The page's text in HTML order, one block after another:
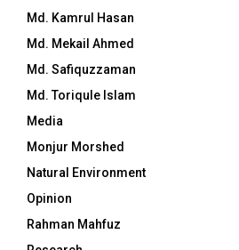
Md. Kamrul Hasan
Md. Mekail Ahmed
Md. Safiquzzaman
Md. Toriqule Islam
Media
Monjur Morshed
Natural Environment
Opinion
Rahman Mahfuz